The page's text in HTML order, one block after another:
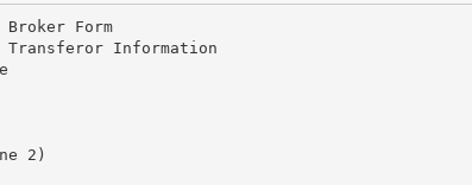
Form
Information
2)